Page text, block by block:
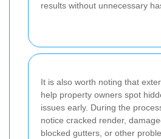
results without unnecessary
It is also worth noting that
help property owners spot
issues early. During the
notice cracked render,
blocked gutters, or other